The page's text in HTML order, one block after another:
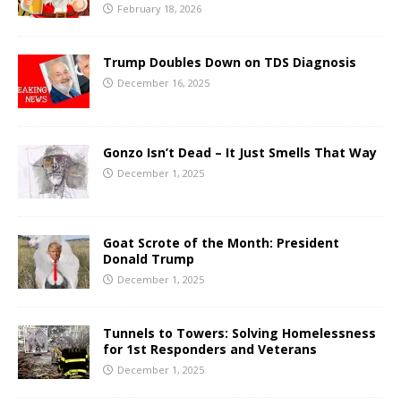
February 18, 2026
Trump Doubles Down on TDS Diagnosis
December 16, 2025
Gonzo Isn’t Dead – It Just Smells That Way
December 1, 2025
Goat Scrote of the Month: President
Donald Trump
December 1, 2025
Tunnels to Towers: Solving Homelessness
for 1st Responders and Veterans
December 1, 2025